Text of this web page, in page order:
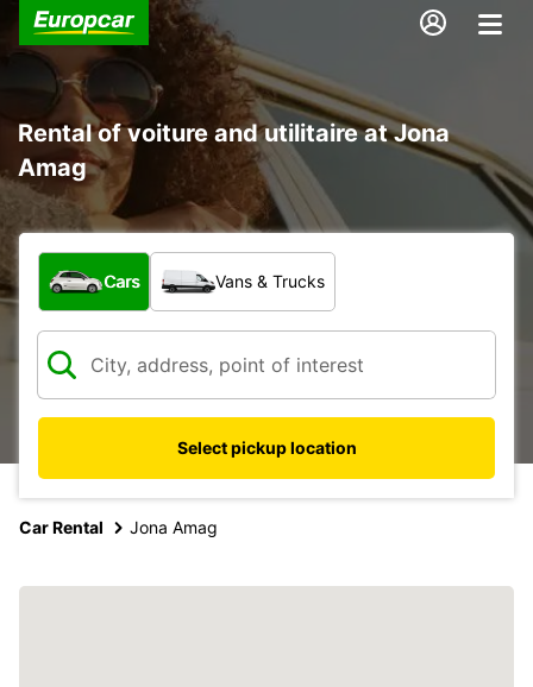
Rental of voiture and utilitaire at Jona
Amag
What type of vehicle?
Cars Vans & Trucks
Select pickup location
Car Rental Jona Amag